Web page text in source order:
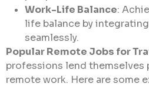
Work-Life Balance:
life balance by
seamlessly.
Popular Remote Jobs for
professions lend themselves
remote work. Here are some